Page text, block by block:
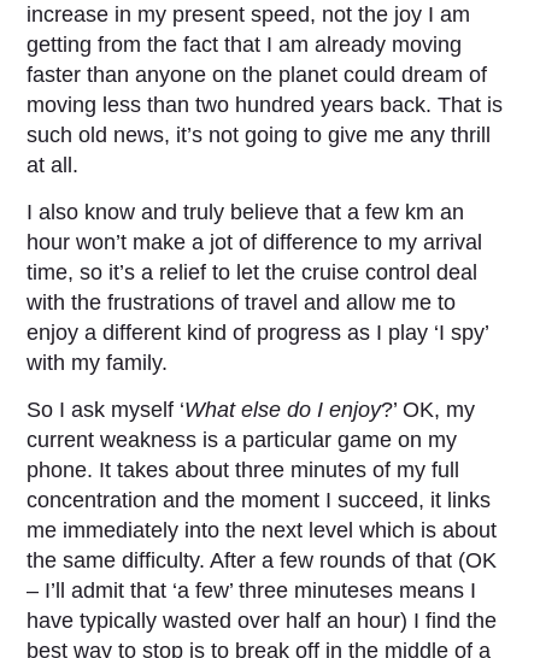
increase in my present speed, not the joy I am
getting from the fact that I am already moving
faster than anyone on the planet could dream of
moving less than two hundred years back. That is
such old news, it’s not going to give me any thrill
at all.
I also know and truly believe that a few km an
hour won’t make a jot of difference to my arrival
time, so it’s a relief to let the cruise control deal
with the frustrations of travel and allow me to
enjoy a different kind of progress as I play ‘I spy’
with my family.
So I ask myself ‘What else do I enjoy?’ OK, my
current weakness is a particular game on my
phone. It takes about three minutes of my full
concentration and the moment I succeed, it links
me immediately into the next level which is about
the same difficulty. After a few rounds of that (OK
– I’ll admit that ‘a few’ three minuteses means I
have typically wasted over half an hour) I find the
best way to stop is to break off in the middle of a